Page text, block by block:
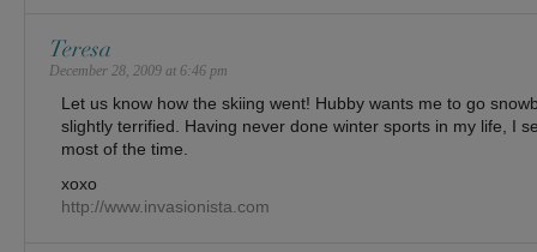
Teresa
December 28, 2009 at 6:46 pm
Let us know how the skiing went! Hubby wants me to go
slightly terrified. Having never done winter sports in my life, I
most of the time.
xoxo
http://www.invasionista.com